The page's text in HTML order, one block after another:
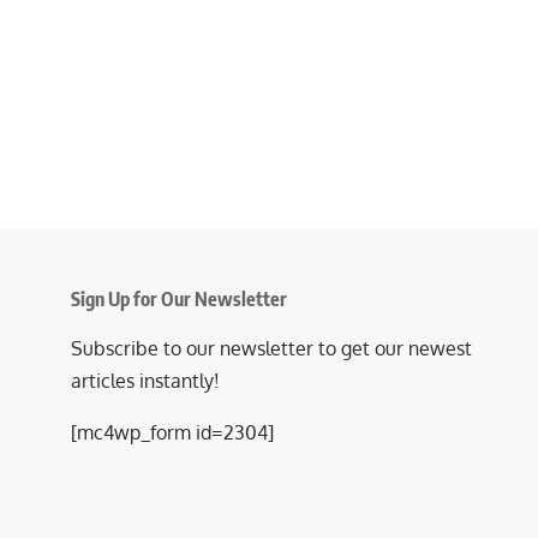
Sign Up for Our Newsletter
Subscribe to our newsletter to get our newest
articles instantly!
[mc4wp_form id=2304]